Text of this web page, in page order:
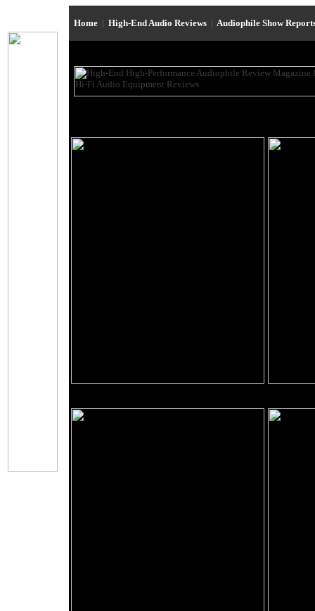
Home | High-End Audio Reviews | Audiophile Show